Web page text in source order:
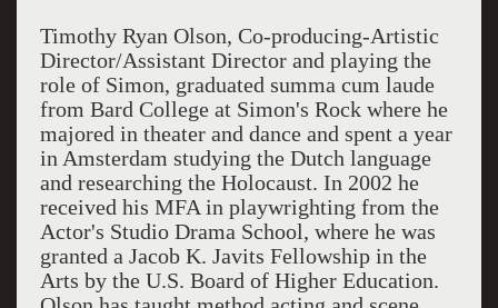
Timothy Ryan Olson, Co-producing-Artistic
Director/Assistant Director and playing the
role of Simon, graduated summa cum laude
from Bard College at Simon's Rock where he
majored in theater and dance and spent a year
in Amsterdam studying the Dutch language
and researching the Holocaust. In 2002 he
received his MFA in playwrighting from the
Actor's Studio Drama School, where he was
granted a Jacob K. Javits Fellowship in the
Arts by the U.S. Board of Higher Education.